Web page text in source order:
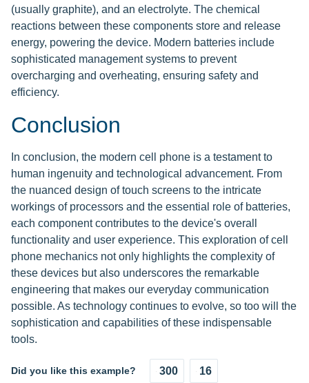
(usually graphite), and an electrolyte. The chemical
reactions between these components store and release
energy, powering the device. Modern batteries include
sophisticated management systems to prevent
overcharging and overheating, ensuring safety and
efficiency.
Conclusion
In conclusion, the modern cell phone is a testament to
human ingenuity and technological advancement. From
the nuanced design of touch screens to the intricate
workings of processors and the essential role of batteries,
each component contributes to the device's overall
functionality and user experience. This exploration of cell
phone mechanics not only highlights the complexity of
these devices but also underscores the remarkable
engineering that makes our everyday communication
possible. As technology continues to evolve, so too will the
sophistication and capabilities of these indispensable
tools.
Did you like this example? 300 16